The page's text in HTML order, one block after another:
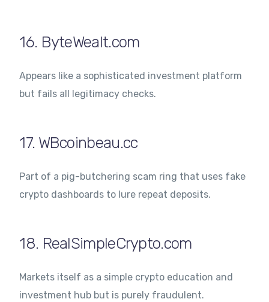
16. ByteWealt.com
Appears like a sophisticated investment platform
but fails all legitimacy checks.
17. WBcoinbeau.cc
Part of a pig-butchering scam ring that uses fake
crypto dashboards to lure repeat deposits.
18. RealSimpleCrypto.com
Markets itself as a simple crypto education and
investment hub but is purely fraudulent.